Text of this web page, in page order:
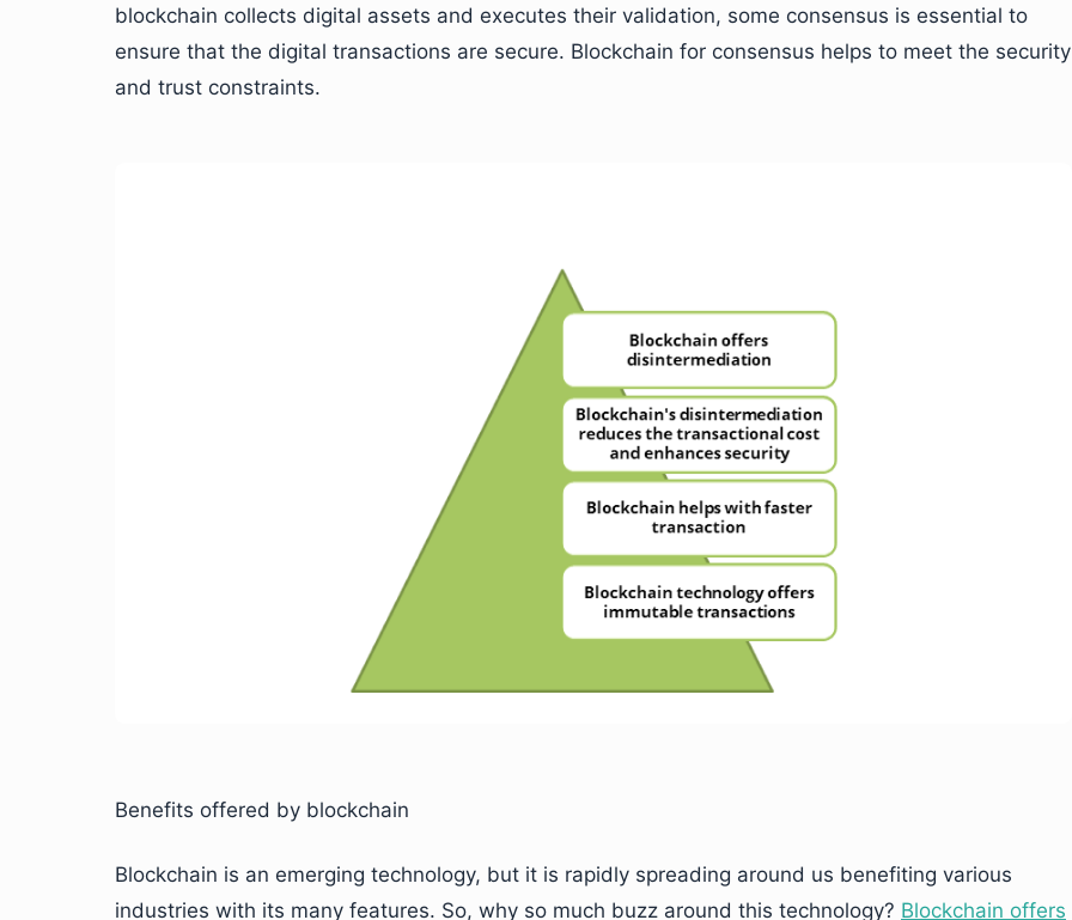
blockchain collects digital assets and executes their validation, some consensus is essential to
ensure that the digital transactions are secure. Blockchain for consensus helps to meet the security
and trust constraints.
Benefits offered by blockchain
Blockchain is an emerging technology, but it is rapidly spreading around us benefiting various
industries with its many features. So, why so much buzz around this technology? Blockchain offers